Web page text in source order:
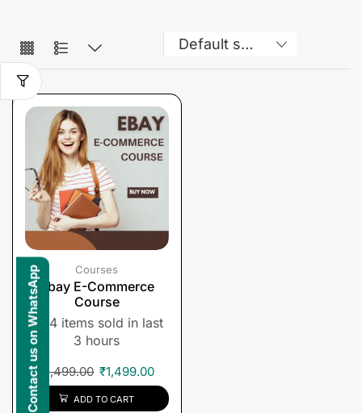
Courses
Ebay E-Commerce
Course
4 items sold in last
3 hours
1,499.00 ₹1,499.00
ADD TO CART
Contact us on WhatsApp